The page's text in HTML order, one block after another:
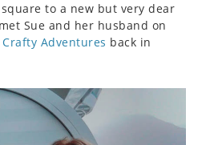
to a new but very dear
Sue and her husband on
Crafty Adventures back in